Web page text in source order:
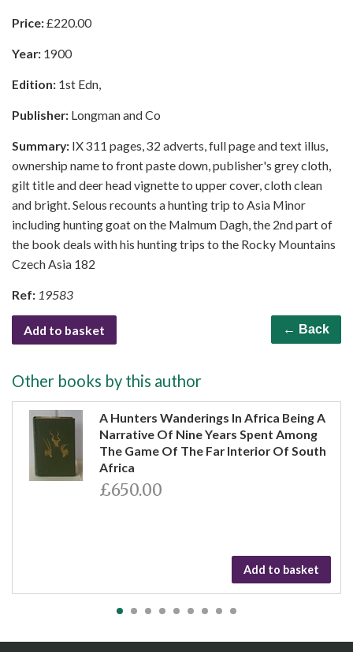
Price:£220.00
Year: 1900
Edition: 1st Edn,
Publisher: Longman and Co
Summary: IX 311 pages, 32 adverts, full page and text illus,
ownership name to front paste down, publisher's grey cloth,
gilt title and deer head vignette to upper cover, cloth clean
and bright. Selous recounts a hunting trip to Asia Minor
including hunting goat on the Malmum Dagh, the 2nd part of
the book deals with his hunting trips to the Rocky Mountains
Czech Asia 182
Ref: 19583
Add to basket ← Back
Other books by this author
A Hunters Wanderings In Africa Being A
Narrative Of Nine Years Spent Among
The Game Of The Far Interior Of South
Africa
£650.00
Add to basket